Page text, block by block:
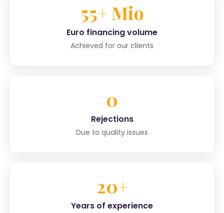
55+ Mio
Euro financing volume
Achieved for our clients
0
Rejections
Due to quality issues
20+
Years of experience